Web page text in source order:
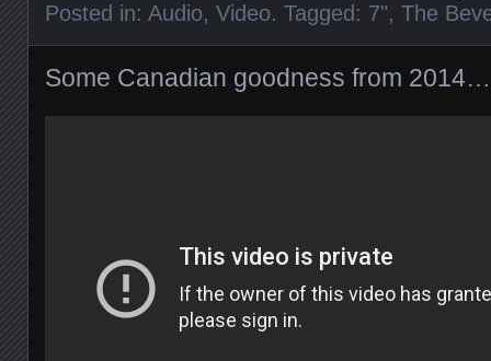
Posted in: Audio, Video. Tagged: 7", The
Some Canadian goodness from 2014…